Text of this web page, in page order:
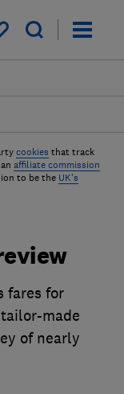
saved items
cookies that track
affiliate commission
to be the UK's
fares for
made
of nearly